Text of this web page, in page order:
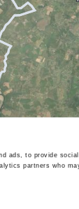
ads, to provide
partners who